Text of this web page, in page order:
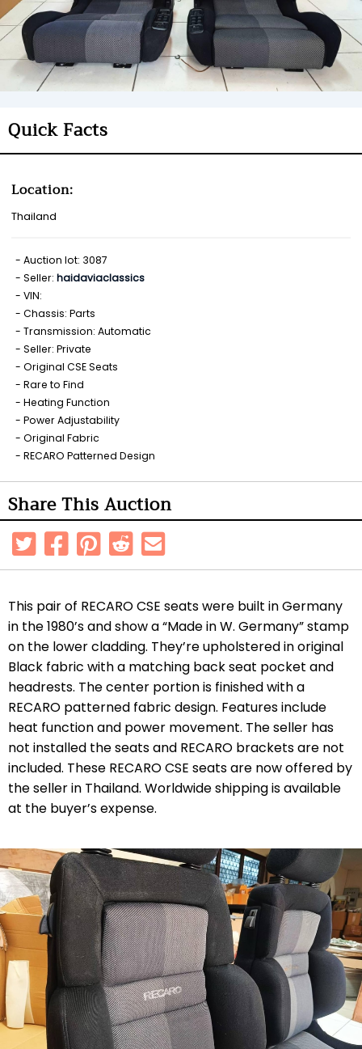
Quick Facts
Location:
Thailand
Auction lot: 3087
Seller: haidaviaclassics
VIN:
Chassis: Parts
Transmission: Automatic
Seller: Private
Original CSE Seats
Rare to Find
Heating Function
Power Adjustability
Original Fabric
RECARO Patterned Design
Share This Auction
This pair of RECARO CSE seats were built in Germany
in the 1980’s and show a “Made in W. Germany” stamp
on the lower cladding. They’re upholstered in original
Black fabric with a matching back seat pocket and
headrests. The center portion is finished with a
RECARO patterned fabric design. Features include
heat function and power movement. The seller has
not installed the seats and RECARO brackets are not
included. These RECARO CSE seats are now offered by
the seller in Thailand. Worldwide shipping is available
at the buyer’s expense.